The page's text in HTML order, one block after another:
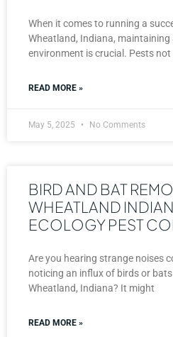
When it comes to running a
Wheatland, Indiana, maintaining
environment is crucial. Pests
READ MORE »
May 5, 2025 No Comments
BIRD AND BAT
WHEATLAND
ECOLOGY PEST
Are you hearing strange noises
noticing an influx of birds or
Wheatland, Indiana? It might
READ MORE »